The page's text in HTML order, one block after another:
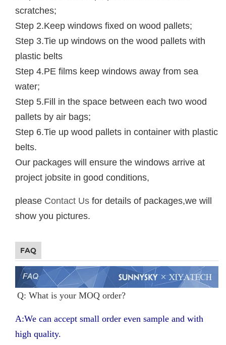
scratches;
Step 2.Keep windows fixed on wood pallets;
Step 3.Tie up windows on the wood pallets with
plastic belts
Step 4.PE films keep windows away from sea
water;
Step 5.Fill in the space between each two wood
pallets by air bags;
Step 6.Tie up wood pallets in container with plastic
belts.
Our packages will ensure the windows arrive at
project jobsite in good conditions,
please Contact Us for details of packages,we will
show you pictures.
FAQ
Q: What is your MOQ order?
A:We can accept small order even sample and with
high quality.